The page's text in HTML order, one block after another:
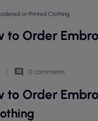
or Printed Clothing
to Order
comment 0 comments
to Order